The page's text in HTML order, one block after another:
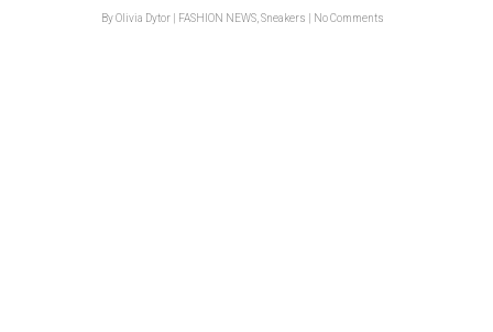
ByOlivia Dytor FASHION NEWS Sneakers No Comments